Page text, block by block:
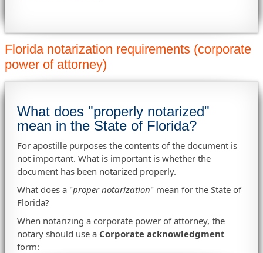
Florida notarization requirements (corporate
power of attorney)
What does "properly notarized"
mean in the State of Florida?
For apostille purposes the contents of the document is
not important. What is important is whether the
document has been notarized properly.
What does a "proper notarization" mean for the State of
Florida?
When notarizing a corporate power of attorney, the
notary should use a Corporate acknowledgment
form: